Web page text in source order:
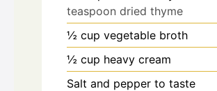
teaspoon dried thyme
½ cup vegetable broth
½ cup heavy cream
Salt and pepper to taste